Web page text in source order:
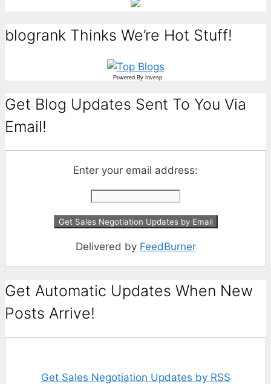
blogrank Thinks We’re Hot Stuff!
Powered By Invesp
Get Blog Updates Sent To You Via
Email!
Enter your email address:
Delivered by FeedBurner
Get Automatic Updates When New
Posts Arrive!
Get Sales Negotiation Updates by RSS